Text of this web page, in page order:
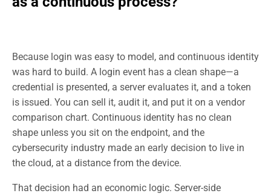
Because login was easy to model, and continuous identity
was hard to build. A login event has a clean shape—a
credential is presented, a server evaluates it, and a token
is issued. You can sell it, audit it, and put it on a vendor
comparison chart. Continuous identity has no clean
shape unless you sit on the endpoint, and the
cybersecurity industry made an early decision to live in
the cloud, at a distance from the device.
That decision had an economic logic. Server-side